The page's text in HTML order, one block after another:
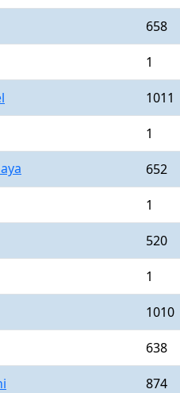
658
1
1011
1
652
1
520
1
1010
638
874